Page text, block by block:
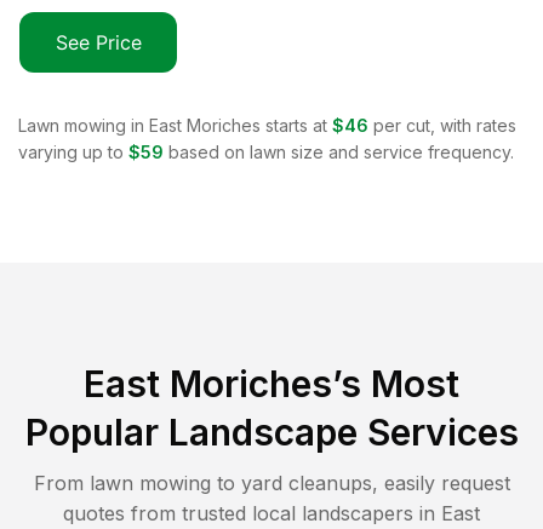
See Price
Lawn mowing in East Moriches starts at $46 per cut, with rates
varying up to $59 based on lawn size and service frequency.
East Moriches’s Most
Popular Landscape Services
From lawn mowing to yard cleanups, easily request
quotes from trusted local landscapers in East